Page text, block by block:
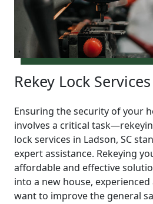
Rekey Lock
Ensuring the security of your
involves a critical
lock services in Ladson, SC
expert assistance. Rekeying
affordable and effective
into a new house,
want to improve the general